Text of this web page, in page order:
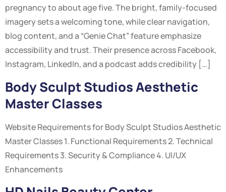
pregnancy to about age five. The bright, family-focused
imagery sets a welcoming tone, while clear navigation,
blog content, and a “Genie Chat” feature emphasize
accessibility and trust. Their presence across Facebook,
Instagram, LinkedIn, and a podcast adds credibility […]
Body Sculpt Studios Aesthetic
Master Classes
Website Requirements for Body Sculpt Studios Aesthetic
Master Classes 1. Functional Requirements 2. Technical
Requirements 3. Security & Compliance 4. UI/UX
Enhancements